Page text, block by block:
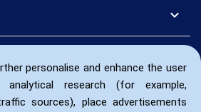
personalise and enhance the user
analytical research (for example,
sources), place advertisements
expand_more